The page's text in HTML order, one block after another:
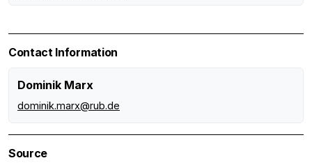
Contact Information
Dominik Marx
dominik.marx@rub.de
Source